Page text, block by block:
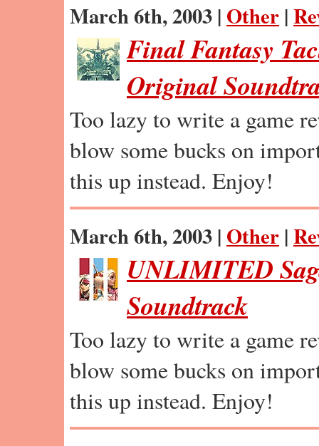
March 6th, 2003 | Other |
Final Fantasy
Original
Too lazy to write a game
blow some bucks on
this up instead. Enjoy!
March 6th, 2003 | Other |
UNLIMITED
Soundtrack
Too lazy to write a game
blow some bucks on
this up instead. Enjoy!